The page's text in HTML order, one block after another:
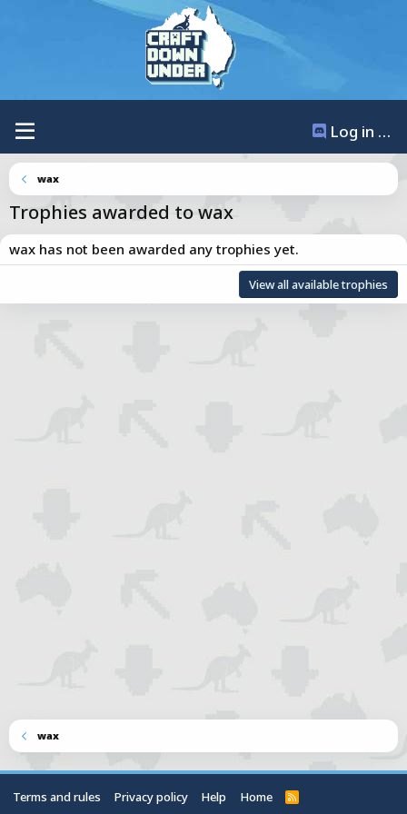
Log in / Register
wax
Trophies awarded to wax
wax has not been awarded any trophies yet.
View all available trophies
wax
Terms and rules Privacy policy Help Home
R